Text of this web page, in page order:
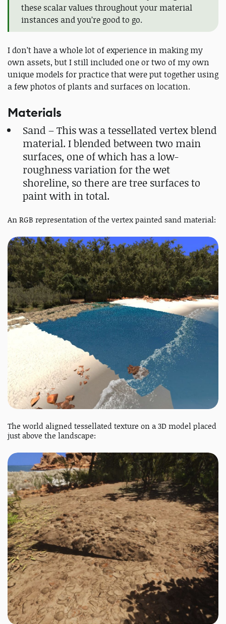
these scalar values throughout your material
instances and you’re good to go.
I don’t have a whole lot of experience in making my
own assets, but I still included one or two of my own
unique models for practice that were put together using
a few photos of plants and surfaces on location.
Materials
Sand – This was a tessellated vertex blend
material. I blended between two main
surfaces, one of which has a low-
roughness variation for the wet
shoreline, so there are tree surfaces to
paint with in total.
An RGB representation of the vertex painted sand material:
The world aligned tessellated texture on a 3D model placed
just above the landscape: